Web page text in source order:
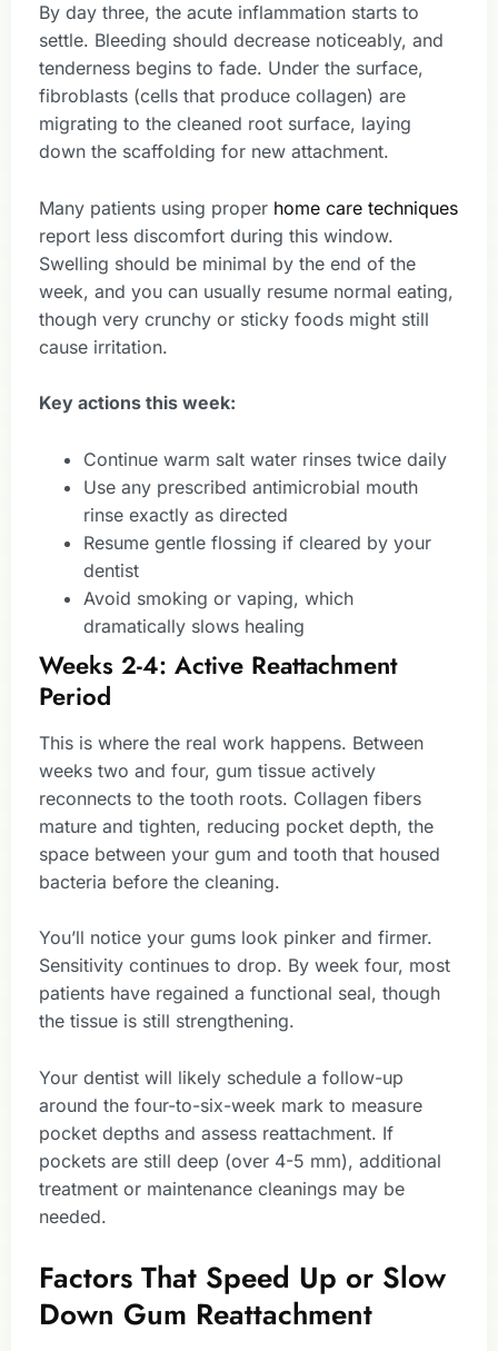
By day three, the acute inflammation starts to
settle. Bleeding should decrease noticeably, and
tenderness begins to fade. Under the surface,
fibroblasts (cells that produce collagen) are
migrating to the cleaned root surface, laying
down the scaffolding for new attachment.
Many patients using proper home care techniques
report less discomfort during this window.
Swelling should be minimal by the end of the
week, and you can usually resume normal eating,
though very crunchy or sticky foods might still
cause irritation.
Key actions this week:
Continue warm salt water rinses twice daily
Use any prescribed antimicrobial mouth
rinse exactly as directed
Resume gentle flossing if cleared by your
dentist
Avoid smoking or vaping, which
dramatically slows healing
Weeks 2-4: Active Reattachment
Period
This is where the real work happens. Between
weeks two and four, gum tissue actively
reconnects to the tooth roots. Collagen fibers
mature and tighten, reducing pocket depth, the
space between your gum and tooth that housed
bacteria before the cleaning.
You’ll notice your gums look pinker and firmer.
Sensitivity continues to drop. By week four, most
patients have regained a functional seal, though
the tissue is still strengthening.
Your dentist will likely schedule a follow-up
around the four-to-six-week mark to measure
pocket depths and assess reattachment. If
pockets are still deep (over 4-5 mm), additional
treatment or maintenance cleanings may be
needed.
Factors That Speed Up or Slow
Down Gum Reattachment